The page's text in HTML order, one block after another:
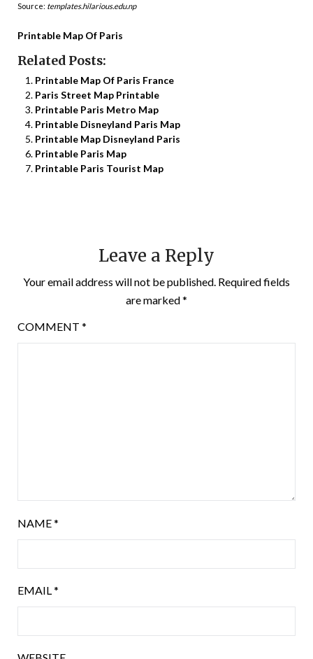
Source: templates.hilarious.edu.np
Printable Map Of Paris
Related Posts:
Printable Map Of Paris France
Paris Street Map Printable
Printable Paris Metro Map
Printable Disneyland Paris Map
Printable Map Disneyland Paris
Printable Paris Map
Printable Paris Tourist Map
Leave a Reply
Your email address will not be published. Required fields
are marked*
COMMENT *
NAME*
EMAIL*